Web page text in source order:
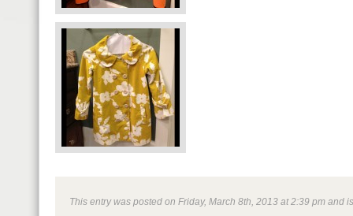
This entry was posted on Friday, March 8th, 2013 at 2:39 pm